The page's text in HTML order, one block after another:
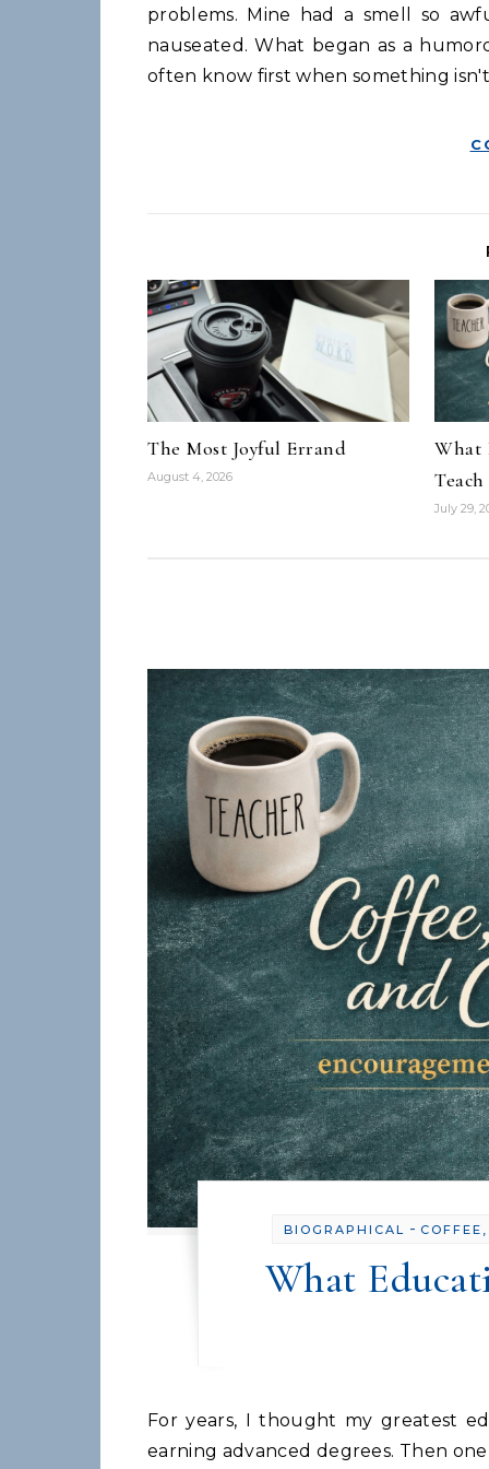
problems. Mine had a smell so
nauseated. What began as a
often know first when something
The Most Joyful Errand
August 4, 2026
What
July 29,
BIOGRAPHICAL -
What
For years, I thought my greatest education came from classrooms, graduate school, and
earning advanced degrees. Then